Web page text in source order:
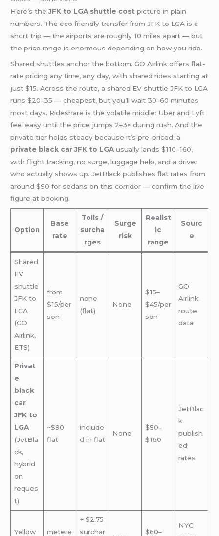
Here’s theJFK to LGA shuttle cost picture in plain
numbers. The eco friendly transfer from JFK to LGA is a
short trip — the airports are roughly 10 miles apart — but
the price range is enormous depending on how you ride.
Shared shuttles anchor the bottom. GO Airlink offers flat-
rate pricing any time, any day, with shared rides starting at
just $15. Across the route, a shared EV shuttle JFK to LGA
runs $20–35 — cheapest, but you’ll wait 30–60 minutes
most days. Rideshare is the volatile middle: Uber and Lyft
feel easy until the price jumps 2–3× during rush. And the
private tier holds steady because it’s pre-priced: a
private black car JFK to LGA usually lands $110–160,
with flight tracking, no surge, luggage help, and a driver
who actually shows up. JetBlack publishes flat rates from
around $90 for sedans on this corridor — confirm the live
figure at booking.
Option
Base
rate
Tolls /
surcha
rges
Surge
risk
Realist
ic
range
Sourc
e
Shared
EV
shuttle
JFK to
LGA
(GO
Airlink,
ETS)
from
$15/per
son
none
(flat)
None
$15–
$45/per
son
GO
Airlink;
route
data
Privat
e
black
car
JFK to
LGA
(JetBla
ck,
hybrid
on
reques
t)
~$90
flat
include
d in flat
None
$90–
$160
JetBlac
k
publish
ed
rates
Yellow
metere
+ $2.75
surchar
$60–
NYC